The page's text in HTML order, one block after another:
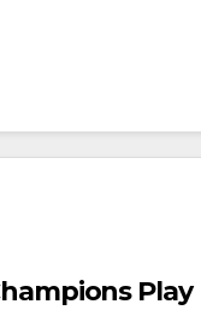
Play